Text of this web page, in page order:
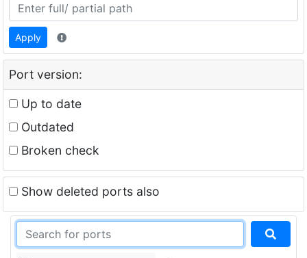
Apply
Port version:
Up to date
Outdated
Broken check
Show deleted ports also